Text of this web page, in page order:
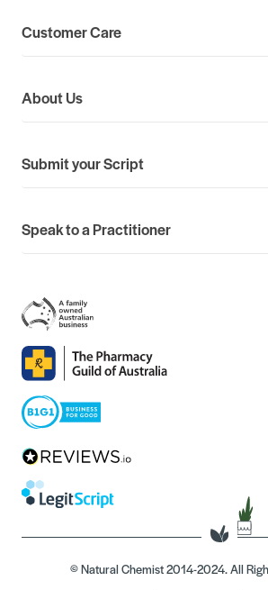
Customer Care
About Us
Submit your Script
Speak to a Practitioner
© Natural Chemist 2014-2024. All